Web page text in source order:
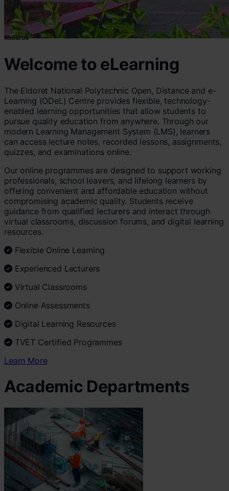
About Us
Welcome to eLearning
The Eldoret National Polytechnic Open, Distance and e-
Learning (ODeL) Centre provides flexible, technology-
enabled learning opportunities that allow students to
pursue quality education from anywhere. Through our
modern Learning Management System (LMS), learners
can access lecture notes, recorded lessons, assignments,
quizzes, and examinations online.
Our online programmes are designed to support working
professionals, school leavers, and lifelong learners by
offering convenient and affordable education without
compromising academic quality. Students receive
guidance from qualified lecturers and interact through
virtual classrooms, discussion forums, and digital learning
resources.
Flexible Online Learning
Experienced Lecturers
Virtual Classrooms
Online Assessments
Digital Learning Resources
TVET Certified Programmes
Learn More
Academic Departments